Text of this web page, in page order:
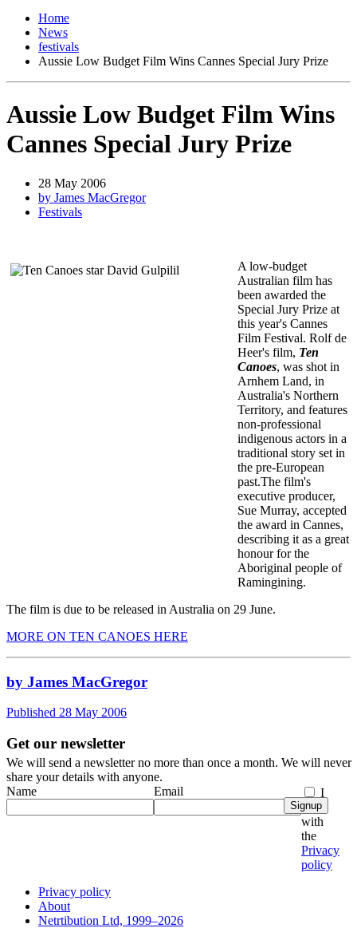
Home
News
festivals
Aussie Low Budget Film Wins Cannes Special Jury Prize
Aussie Low Budget Film Wins
Cannes Special Jury Prize
28 May 2006
by James MacGregor
Festivals
A low-budget
Australian film has
been awarded the
Special Jury Prize at
this year's Cannes
Film Festival. Rolf de
Heer's film, Ten
Canoes, was shot in
Arnhem Land, in
Australia's Northern
Territory, and features
non-professional
indigenous actors in a
traditional story set in
the pre-European
past.The film's
executive producer,
Sue Murray, accepted
the award in Cannes,
describing it as a great
honour for the
Aboriginal people of
Ramingining.
The film is due to be released in Australia on 29 June.
MORE ON TEN CANOES HERE
by James MacGregor
Published 28 May 2006
Get our newsletter
We will send a newsletter no more than once a month. We will never
share your details with anyone.
Name
Email
I
agree
with
the
Privacy
policy
Signup
Privacy policy
About
Netrtibution Ltd, 1999–2026